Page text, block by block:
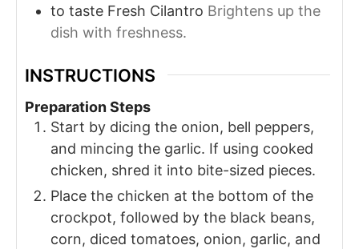
to taste Fresh Cilantro Brightens up the
dish with freshness.
INSTRUCTIONS
Preparation Steps
Start by dicing the onion, bell peppers,
and mincing the garlic. If using cooked
chicken, shred it into bite-sized pieces.
Place the chicken at the bottom of the
crockpot, followed by the black beans,
corn, diced tomatoes, onion, garlic, and